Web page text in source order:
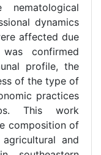
dynamics
affected due
confirmed
profile, the
of the type of
practices
This work
composition of
and